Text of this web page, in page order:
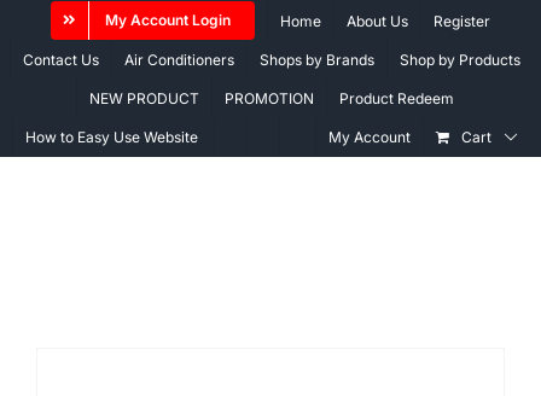
My Account Login Home About Us Register
Contact Us Air Conditioners Shops by Brands Shop by Products
NEW PRODUCT PROMOTION Product Redeem
How to Easy Use Website My Account Cart